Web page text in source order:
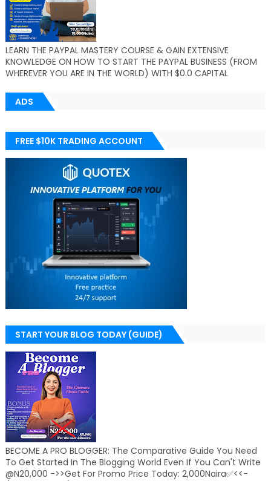
LEARN THE PAYPAL MASTERY COURSE & GAIN EXTENSIVE
KNOWLEDGE ON HOW TO START THE PAYPAL BUSINESS (FROM
WHEREVER YOU ARE IN THE WORLD) WITH $0.0 CAPITAL
ADS
FREE $10K TRADING ACCOUNT
START YOUR BLOG TODAY (GUIDE)
BECOME A PRO BLOGGER: The Comparative Guide You Need
To Get Started In The Blogging World Even If You Can't Write
@N20,000 ->>Get For Promo Price Today: 2,000Naira✅<<-